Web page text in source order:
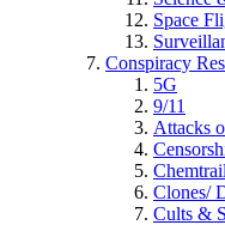
Space
Conspiracy
5G
9/11
Attacks
Clones/
Cults &